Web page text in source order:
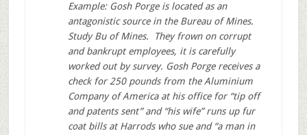
Example: Gosh Porge is located as an
antagonistic source in the Bureau of Mines.
Study Bu of Mines. They frown on corrupt
and bankrupt employees, it is carefully
worked out by survey. Gosh Porge receives a
check for 250 pounds from the Aluminium
Company of America at his office for “tip off
and patents sent” and “his wife” runs up fur
coat bills at Harrods who sue and “a man in